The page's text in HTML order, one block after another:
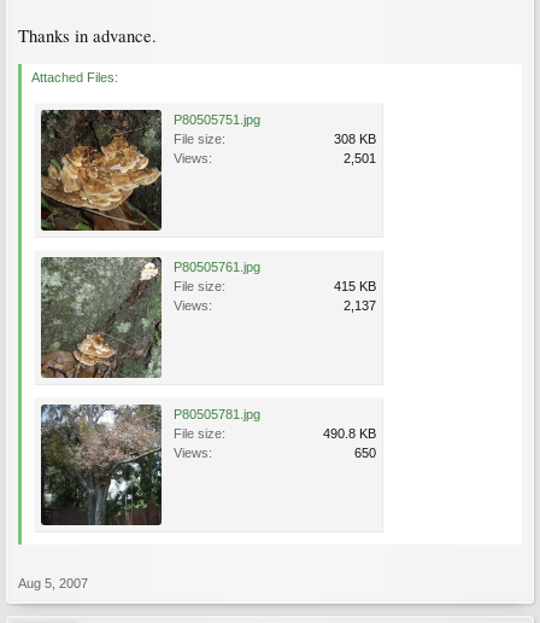
Thanks in advance.
Attached Files:
P80505751.jpg
File size:
308 KB
Views:
2,501
P80505761.jpg
File size:
415 KB
Views:
2,137
P80505781.jpg
File size:
490.8 KB
Views:
650
Aug 5, 2007